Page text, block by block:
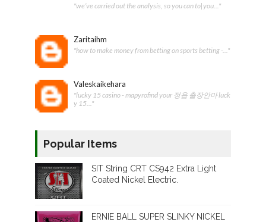
"we’ve carried out the analysis, so you can to|you..."
Zaritaihm
"how to make money from betting on sports betting -..."
Valeskaikehara
"lucky 15 casino - mapyrofind your 정읍 출장안마 luck
y 15..."
Popular Items
SIT String CRT CS942 Extra Light
Coated Nickel Electric.
ERNIE BALL SUPER SLINKY NICKEL